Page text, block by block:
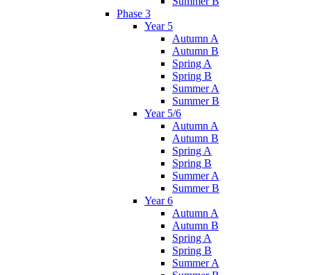
Phase 3
Year 5
Autumn A
Autumn B
Spring A
Spring B
Summer A
Summer B
Year 5/6
Autumn A
Autumn B
Spring A
Spring B
Summer A
Summer B
Year 6
Autumn A
Autumn B
Spring A
Spring B
Summer A